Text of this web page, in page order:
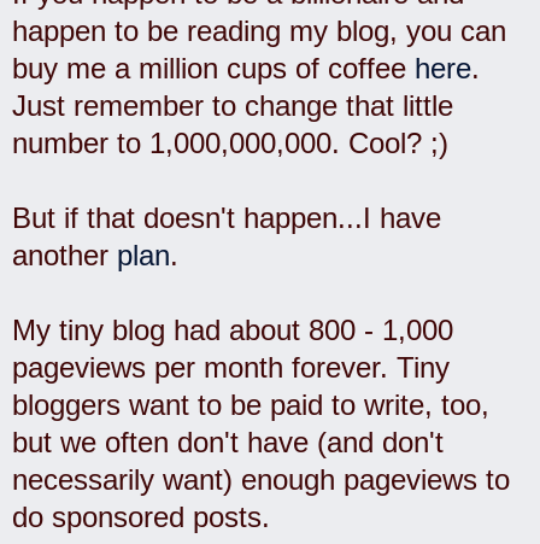
happen to be reading my blog, you can
buy me a million cups of coffee here.
Just remember to change that little
number to 1,000,000,000. Cool? ;)
But if that doesn't happen...I have
another plan.
My tiny blog had about 800 - 1,000
pageviews per month forever. Tiny
bloggers want to be paid to write, too,
but we often don't have (and don't
necessarily want) enough pageviews to
do sponsored posts.